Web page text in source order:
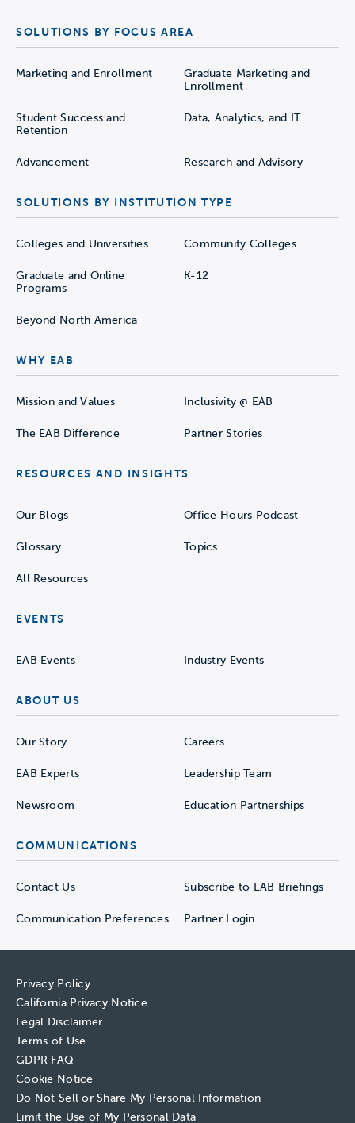
SOLUTIONS BY FOCUS AREA
Marketing and Enrollment
Graduate Marketing and
Enrollment
Student Success and
Retention
Data, Analytics, and IT
Advancement Research and Advisory
SOLUTIONS BY INSTITUTION TYPE
Colleges and Universities Community Colleges
Graduate and Online
Programs
K-12
Beyond North America
WHY EAB
Mission and Values Inclusivity @ EAB
The EAB Difference Partner Stories
RESOURCES AND INSIGHTS
Our Blogs Office Hours Podcast
Glossary Topics
All Resources
EVENTS
EAB Events Industry Events
ABOUT US
Our Story Careers
EAB Experts Leadership Team
Newsroom Education Partnerships
COMMUNICATIONS
Contact Us Subscribe to EAB Briefings
Communication Preferences Partner Login
Privacy Policy
California Privacy Notice
Legal Disclaimer
Terms of Use
GDPR FAQ
Cookie Notice
Do Not Sell or Share My Personal Information
Limit the Use of My Personal Data